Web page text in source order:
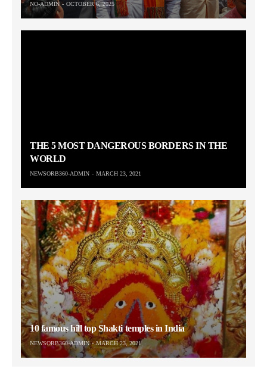
NO-ADMIN OCTOBER 6, 2025
THE 5 MOST DANGEROUS BORDERS IN THE
WORLD
NEWSORB360-ADMIN MARCH 23, 2021
10 famous hill top Shakti temples in India
NEWSORB360-ADMIN MARCH 23, 2021